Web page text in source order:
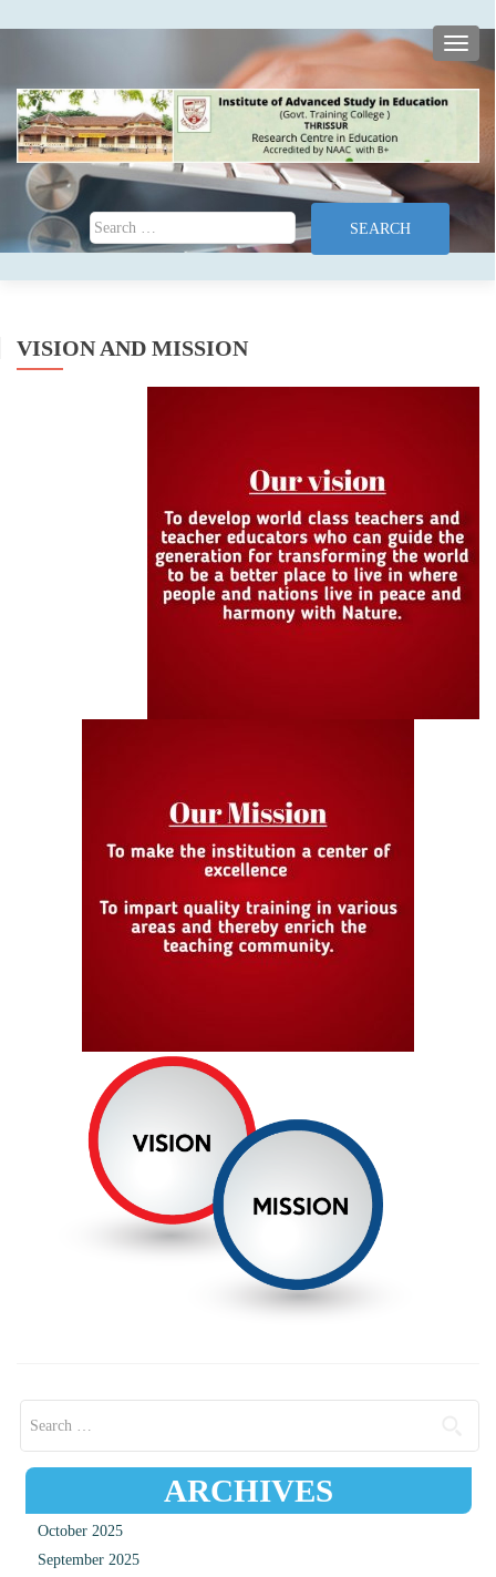
Search for:
VISION AND MISSION
ARCHIVES
October 2025
September 2025